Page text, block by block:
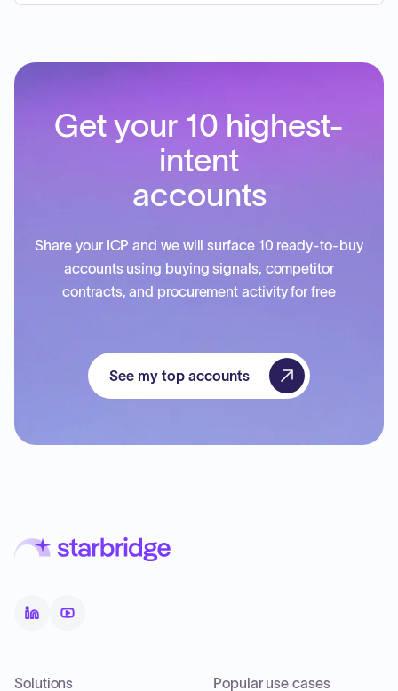
Get your 10 highest-
intent
accounts
Share your ICP and we will surface 10 ready-to-buy
accounts using buying signals, competitor
contracts, and procurement activity for free
See my top accounts
Solutions Popular use cases